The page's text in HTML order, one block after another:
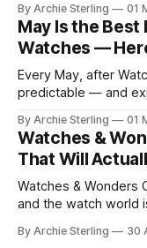
collectors into their
"wait for the pre-
By Archie Sterling 01
May Is the
Watches —
Every May, after
predictable — and
window and how to
By Archie Sterling 01
Watches &
That Will
Watches & Wonders
and the watch world
convention center,
By Archie Sterling 30